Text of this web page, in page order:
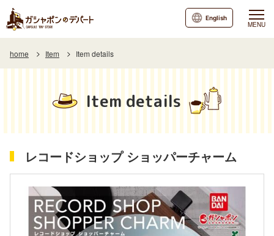
MENU
English
home Item Item details
Item details
レコードショップ ショッパーチャーム